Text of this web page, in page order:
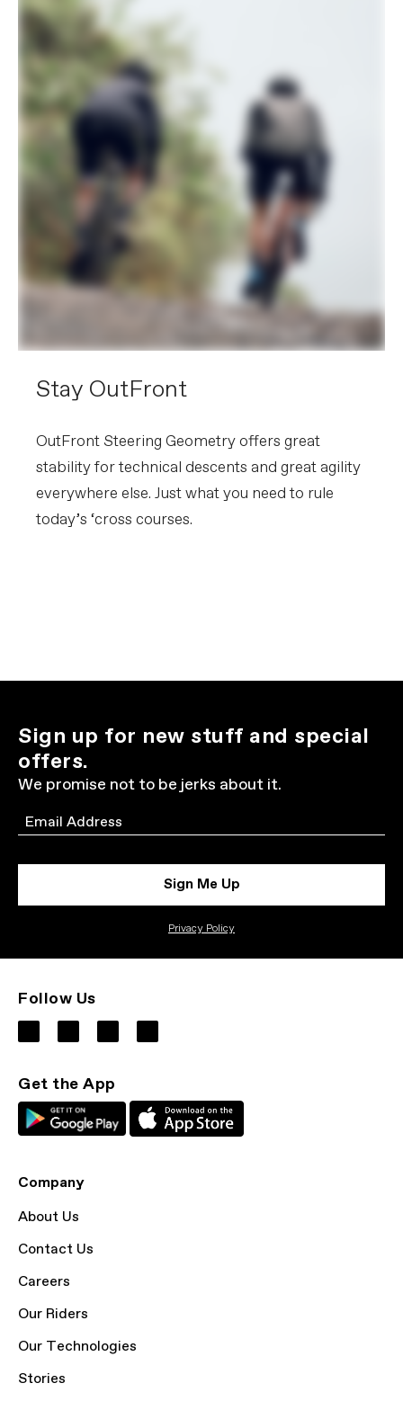
Stay OutFront
OutFront Steering Geometry offers great
stability for technical descents and great agility
everywhere else. Just what you need to rule
today’s ‘cross courses.
Sign up for new stuff and special
offers.
We promise not to be jerks about it.
Email
Sign Me Up
Privacy Policy
Follow Us
Get the App
Company
About Us
Contact Us
Careers
Our Riders
Our Technologies
Stories